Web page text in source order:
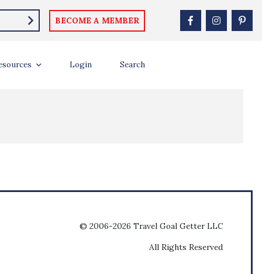
BECOME A MEMBER
Login Search
© 2006-2026 Travel Goal Getter LLC
All Rights Reserved